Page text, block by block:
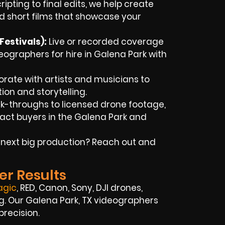
to final edits, we help create
short films that showcase your
Live or recorded coverage
for hire in Galena Park with
with artists and musicians to
and storytelling.
throughs to licensed drone footage,
buyers in the Galena Park and
big production? Reach out and
Results
, RED, Canon, Sony, DJI drones,
Our Galena Park, TX videographers